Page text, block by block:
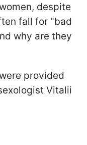
despite
fall for "bad
why are they
provided
Vitalii